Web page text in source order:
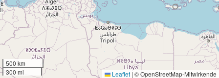
500 km
300 mi
Leaflet | © OpenStreetMap-Mitwirkende